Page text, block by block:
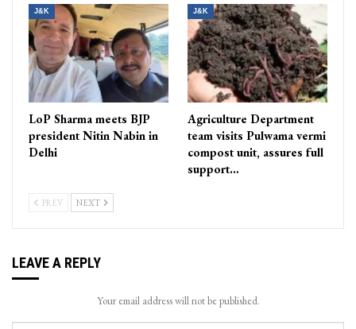
J&K
LoP Sharma meets BJP
president Nitin Nabin in
Delhi
J&K
Agriculture Department
team visits Pulwama vermi
compost unit, assures full
support…
PREV NEXT
LEAVE A REPLY
Your email address will not be published.